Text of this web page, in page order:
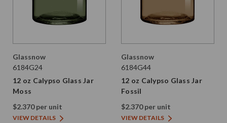
Glassnow
6184G24
12 oz Calypso Glass Jar
Moss
$2.370 per unit
VIEW DETAILS
Glassnow
6184G44
12 oz Calypso Glass Jar
Fossil
$2.370 per unit
VIEW DETAILS